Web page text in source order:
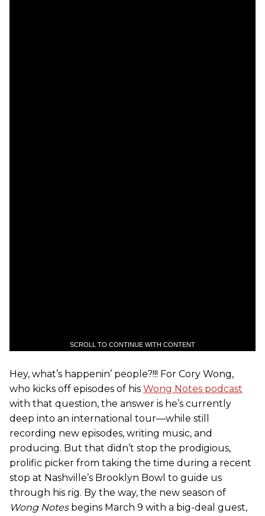
SCROLL TO CONTINUE WITH CONTENT
Hey, what’s happenin’ people?!!! For Cory Wong,
who kicks off episodes of his Wong Notes podcast
with that question, the answer is he’s currently
deep into an international tour—while still
recording new episodes, writing music, and
producing. But that didn’t stop the prodigious,
prolific picker from taking the time during a recent
stop at Nashville’s Brooklyn Bowl to guide us
through his rig. By the way, the new season of
Wong Notesbegins March 9 with a big-deal guest,